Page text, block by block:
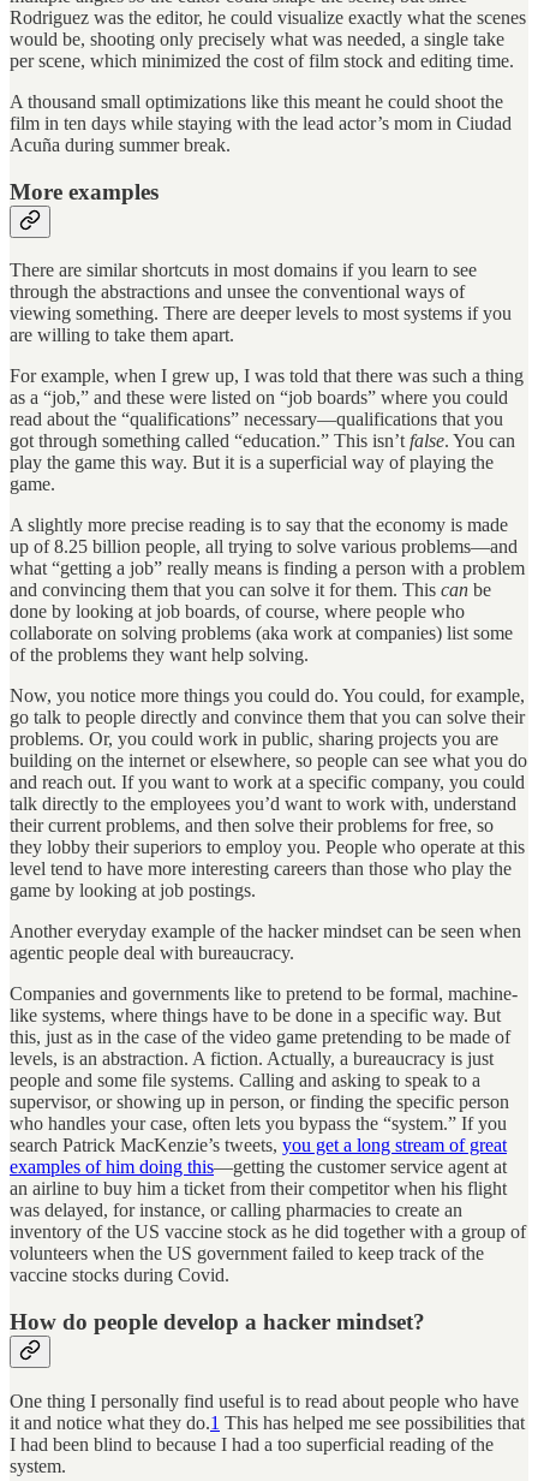
Rodriguez was the editor, he could visualize exactly what the scenes
would be, shooting only precisely what was needed, a single take
per scene, which minimized the cost of film stock and editing time.
A thousand small optimizations like this meant he could shoot the
film in ten days while staying with the lead actor’s mom in Ciudad
Acuña during summer break.
More examples
There are similar shortcuts in most domains if you learn to see
through the abstractions and unsee the conventional ways of
viewing something. There are deeper levels to most systems if you
are willing to take them apart.
For example, when I grew up, I was told that there was such a thing
as a “job,” and these were listed on “job boards” where you could
read about the “qualifications” necessary—qualifications that you
got through something called “education.” This isn’tfalse. You can
play the game this way. But it is a superficial way of playing the
game.
A slightly more precise reading is to say that the economy is made
up of 8.25 billion people, all trying to solve various problems—and
what “getting a job” really means is finding a person with a problem
and convincing them that you can solve it for them. This can be
done by looking at job boards, of course, where people who
collaborate on solving problems (aka work at companies) list some
of the problems they want help solving.
Now, you notice more things you could do. You could, for example,
go talk to people directly and convince them that you can solve their
problems. Or, you could work in public, sharing projects you are
building on the internet or elsewhere, so people can see what you do
and reach out. If you want to work at a specific company, you could
talk directly to the employees you’d want to work with, understand
their current problems, and then solve their problems for free, so
they lobby their superiors to employ you. People who operate at this
level tend to have more interesting careers than those who play the
game by looking at job postings.
Another everyday example of the hacker mindset can be seen when
agentic people deal with bureaucracy.
Companies and governments like to pretend to be formal, machine-
like systems, where things have to be done in a specific way. But
this, just as in the case of the video game pretending to be made of
levels, is an abstraction. A fiction. Actually, a bureaucracy is just
people and some file systems. Calling and asking to speak to a
supervisor, or showing up in person, or finding the specific person
who handles your case, often lets you bypass the “system.” If you
search Patrick MacKenzie’s tweets, you get a long stream of great
examples of him doing this—getting the customer service agent at
an airline to buy him a ticket from their competitor when his flight
was delayed, for instance, or calling pharmacies to create an
inventory of the US vaccine stock as he did together with a group of
volunteers when the US government failed to keep track of the
vaccine stocks during Covid.
How do people develop a hacker mindset?
One thing I personally find useful is to read about people who have
it and notice what they do.1 This has helped me see possibilities that
I had been blind to because I had a too superficial reading of the
system.